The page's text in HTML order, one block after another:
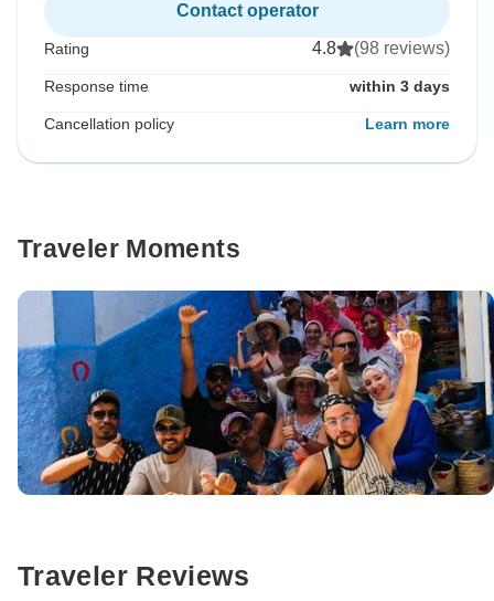
Contact operator
Rating 4.8 (98 reviews)
Response time within 3 days
Cancellation policy Learn more
Traveler Moments
Traveler Reviews